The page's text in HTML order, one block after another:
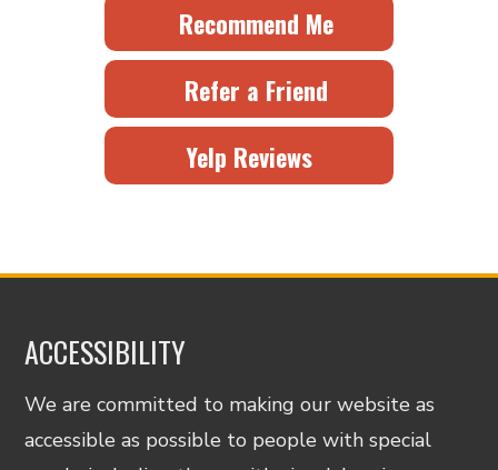
Recommend Me
Refer a Friend
Yelp Reviews
ACCESSIBILITY
We are committed to making our website as
accessible as possible to people with special